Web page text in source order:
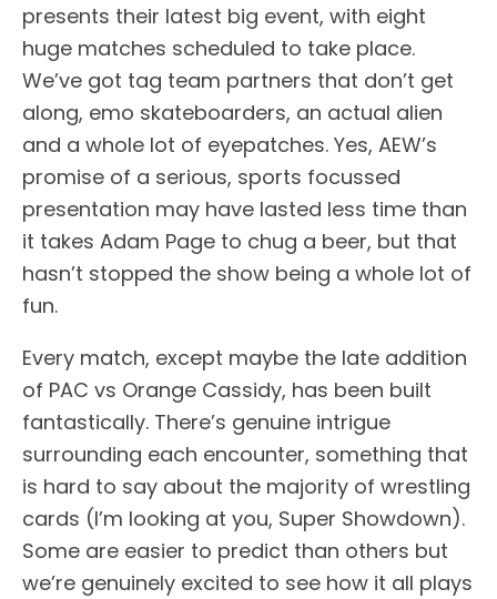
presents their latest big event, with eight
huge matches scheduled to take place.
We’ve got tag team partners that don’t get
along, emo skateboarders, an actual alien
and a whole lot of eyepatches. Yes, AEW’s
promise of a serious, sports focussed
presentation may have lasted less time than
it takes Adam Page to chug a beer, but that
hasn’t stopped the show being a whole lot of
fun.
Every match, except maybe the late addition
of PAC vs Orange Cassidy, has been built
fantastically. There’s genuine intrigue
surrounding each encounter, something that
is hard to say about the majority of wrestling
cards (I’m looking at you, Super Showdown).
Some are easier to predict than others but
we’re genuinely excited to see how it all plays